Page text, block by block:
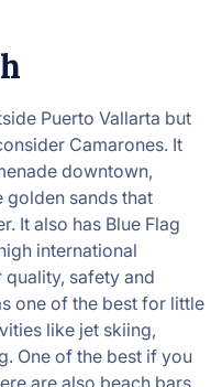
Puerto Vallarta but
Camarones. It
downtown,
sands that
It also has Blue Flag
international
safety and
one of the best for little
like jet skiing,
One of the best if you
are also beach bars,